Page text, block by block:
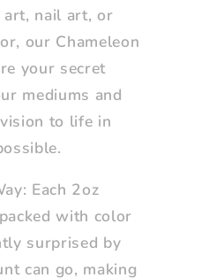
nail art, or
our Chameleon
your secret
mediums and
to life in
Each 2oz
with color
surprised by
can go, making